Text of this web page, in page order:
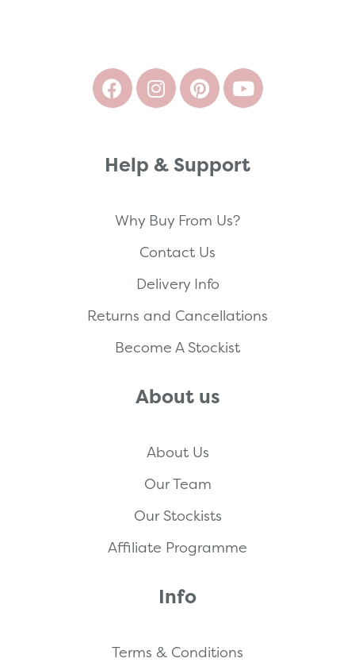
Help & Support
Why Buy From Us?
Contact Us
Delivery Info
Returns and Cancellations
Become A Stockist
About us
About Us
Our Team
Our Stockists
Affiliate Programme
Info
Terms & Conditions